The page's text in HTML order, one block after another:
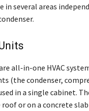
in several areas
all-in-one HVAC
(the condenser,
in a single cabinet.
or on a concrete